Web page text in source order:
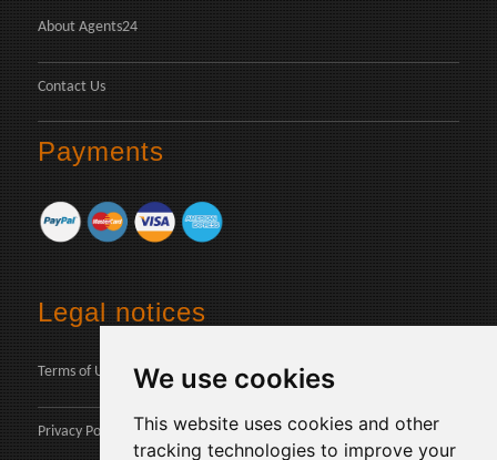
We use cookies
This website uses cookies and other
tracking technologies to improve your
About Agents24
Contact Us
Payments
Legal notices
Terms of Use
Privacy Policy